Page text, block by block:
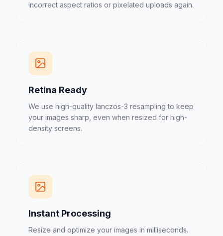
incorrect aspect ratios or pixelated uploads again.
Retina Ready
We use high-quality lanczos-3 resampling to keep
your images sharp, even when resized for high-
density screens.
Instant Processing
Resize and optimize your images in milliseconds.